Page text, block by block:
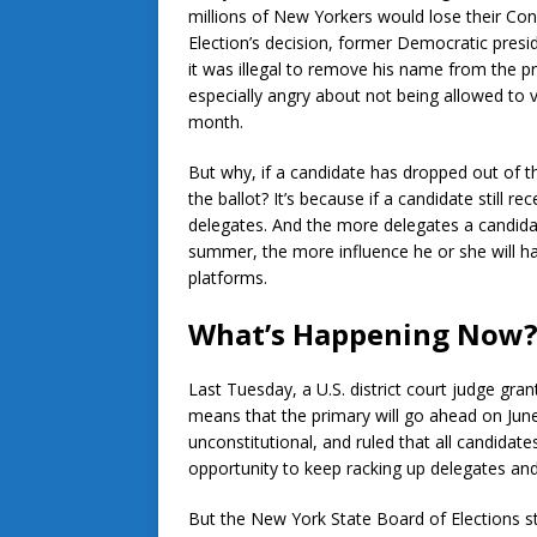
millions of New Yorkers would lose their
Election’s decision, former Democratic
it was illegal to remove his name from the
especially angry about not being allowed to
month.
But why, if a candidate has dropped out of
the ballot? It’s because if a candidate still
delegates. And the more delegates a
summer, the more influence he or she will
platforms.
What’s Happening Now?
Last Tuesday, a U.S. district court judge
means that the primary will go ahead on
unconstitutional, and ruled that all
opportunity to keep racking up delegates
But the New York State Board of Elections